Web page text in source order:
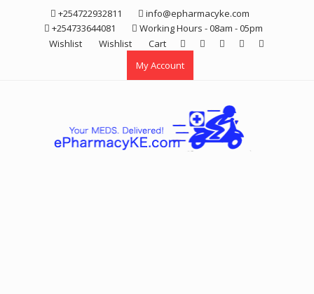
+254722932811
info@epharmacyke.com
+254733644081
Working Hours - 08am - 05pm
Wishlist
Wishlist
Cart
My Account